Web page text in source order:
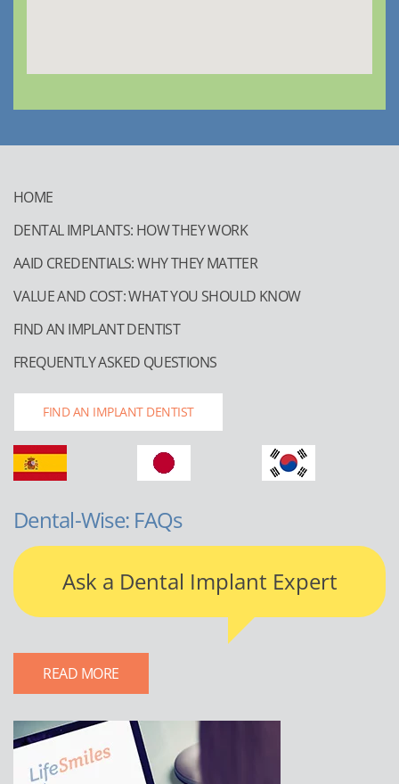
HOME
DENTAL IMPLANTS: HOW THEY WORK
AAID CREDENTIALS: WHY THEY MATTER
VALUE AND COST: WHAT YOU SHOULD KNOW
FIND AN IMPLANT DENTIST
FREQUENTLY ASKED QUESTIONS
FIND AN IMPLANT DENTIST
Dental-Wise: FAQs
Ask a Dental Implant Expert
READ MORE